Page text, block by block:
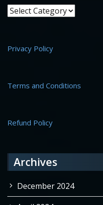
Site Info
Privacy Policy
Terms and Conditions
Refund Policy
Archives
December 2024